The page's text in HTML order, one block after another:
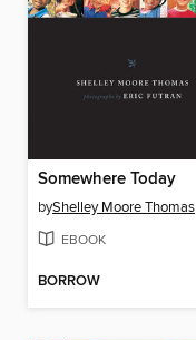
Somewhere Today
byShelley Moore Thomas
EBOOK
BORROW